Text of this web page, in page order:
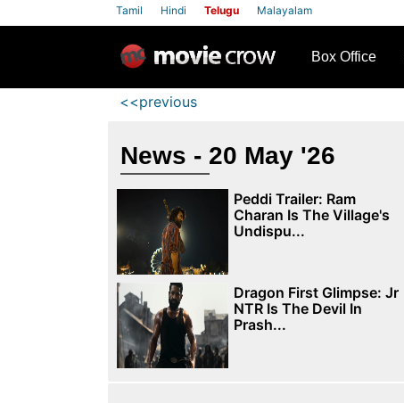
Tamil Hindi Telugu Malayalam
Box Office
<<previous
News - 20 May '26
Peddi Trailer: Ram
Charan Is The Village's
Undispu...
Dragon First Glimpse: Jr
NTR Is The Devil In
Prash...